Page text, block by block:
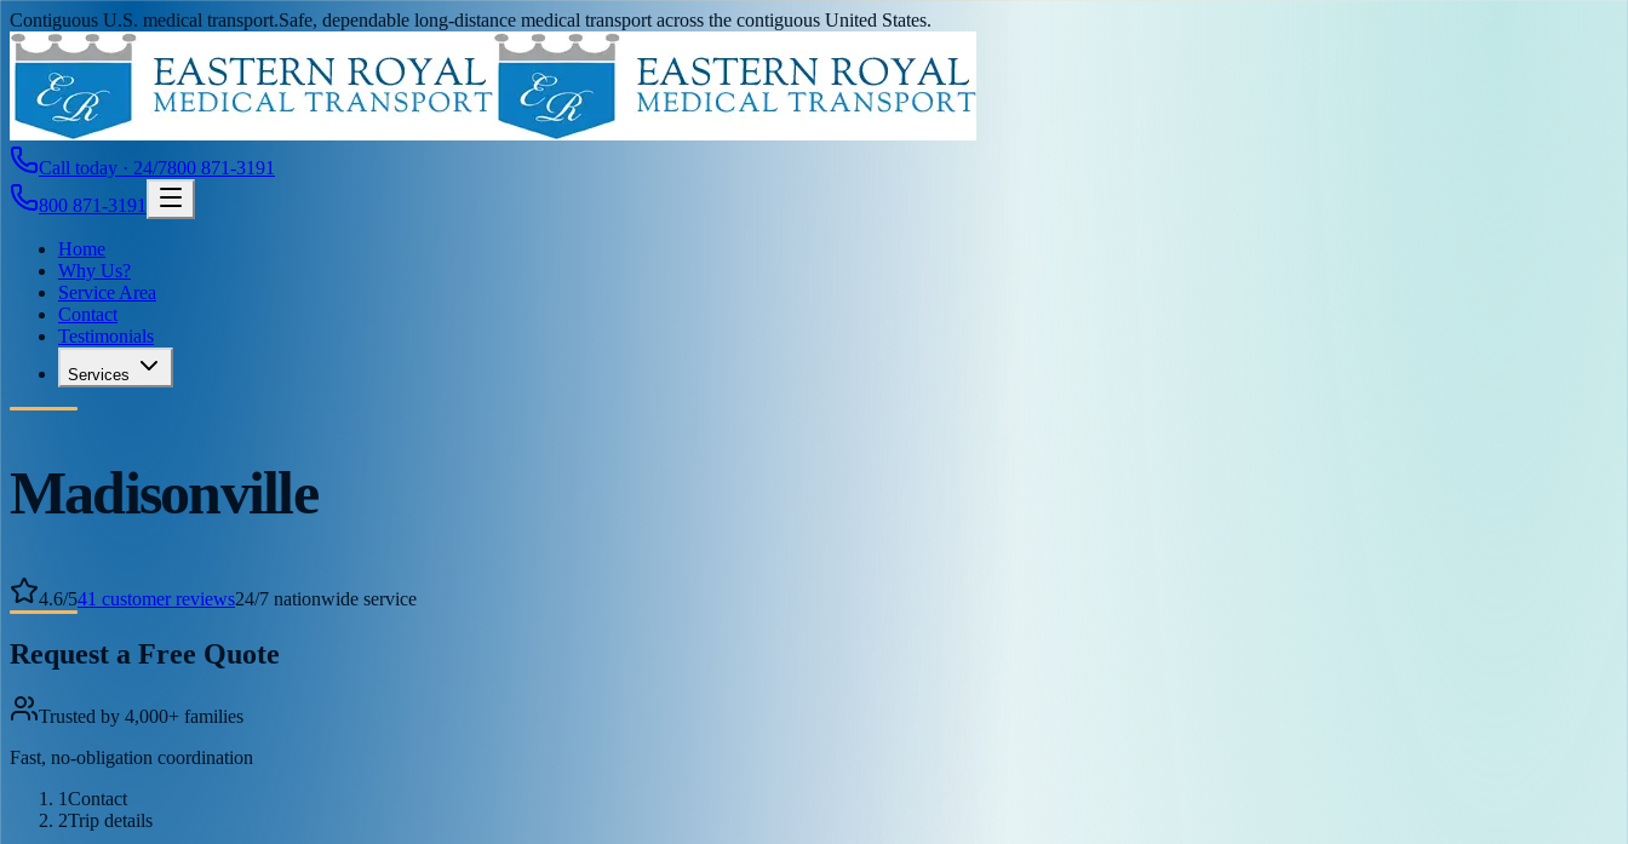
Contiguous U.S. medical transport.Safe, dependable long-distance medical transport across the contiguous United States.
Call today · 24/7800 871-3191
800 871-3191
Home
Why Us?
Service Area
Contact
Testimonials
Services
Madisonville
4.6/541 customer reviews24/7 nationwide service
Request a Free Quote
Trusted by 4,000+ families
Fast, no-obligation coordination
1Contact
2Trip details